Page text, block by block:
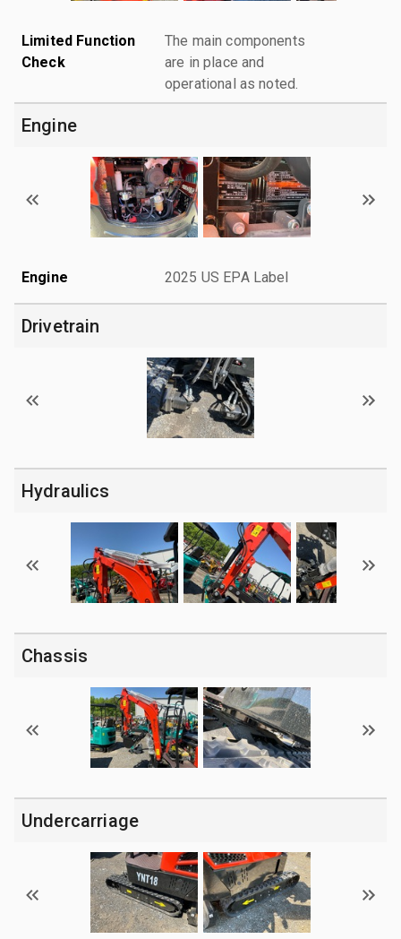
Limited Function
Check
The main components
are in place and
operational as noted.
Engine
Engine 2025 US EPA Label
Drivetrain
Hydraulics
Chassis
Undercarriage